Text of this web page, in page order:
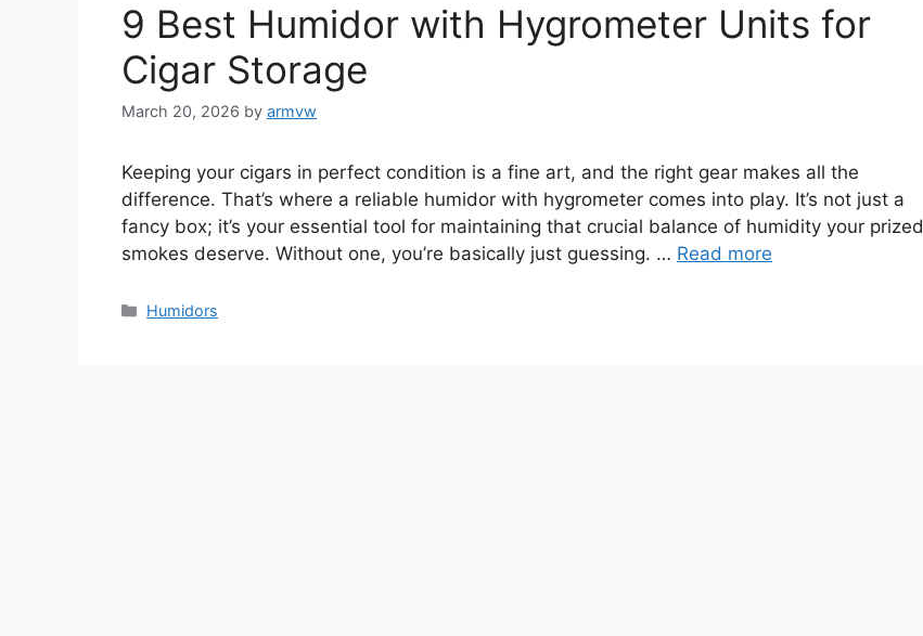
9 Best Humidor with Hygrometer Units for
Cigar Storage
March 20, 2026 by armvw
Keeping your cigars in perfect condition is a fine art, and the right gear makes all the
difference. That’s where a reliable humidor with hygrometer comes into play. It’s not just a
fancy box; it’s your essential tool for maintaining that crucial balance of humidity your prized
smokes deserve. Without one, you’re basically just guessing. … Read more
Categories
Humidors